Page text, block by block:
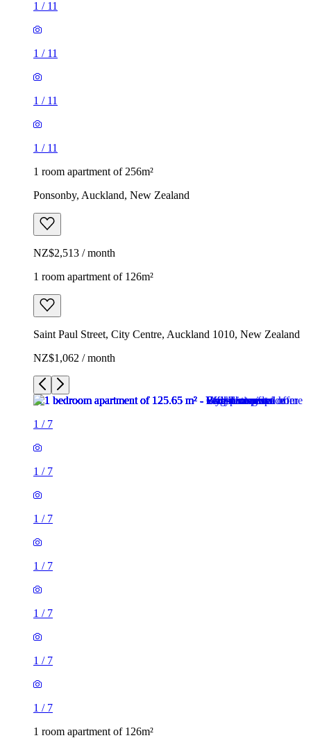
1 / 11
1 / 11
1 / 11
1 / 11
1 room apartment of 256m²
Ponsonby, Auckland, New Zealand
NZ$2,513 / month
1 room apartment of 126m²
Saint Paul Street, City Centre, Auckland 1010, New Zealand
NZ$1,062 / month
1 / 7
1 / 7
1 / 7
1 / 7
1 / 7
1 / 7
1 / 7
1 room apartment of 126m²